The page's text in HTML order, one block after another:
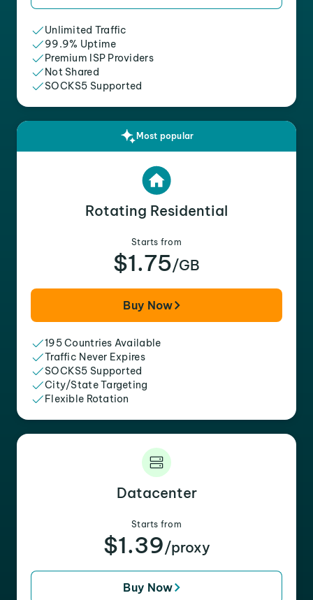
Unlimited Traffic
99.9% Uptime
Premium ISP Providers
Not Shared
SOCKS5 Supported
Most popular
Rotating Residential
Starts from
$1.75/GB
Buy Now
195 Countries Available
Traffic Never Expires
SOCKS5 Supported
City/State Targeting
Flexible Rotation
Datacenter
Starts from
$1.39/proxy
Buy Now